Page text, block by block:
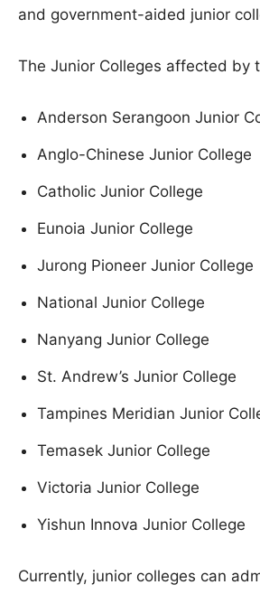
and government-aided junior
The Junior Colleges affected by
Anderson Serangoon Junior
Anglo-Chinese Junior College
Catholic Junior College
Eunoia Junior College
Jurong Pioneer Junior College
National Junior College
Nanyang Junior College
St. Andrew’s Junior College
Tampines Meridian Junior
Temasek Junior College
Victoria Junior College
Yishun Innova Junior College
Currently, junior colleges can